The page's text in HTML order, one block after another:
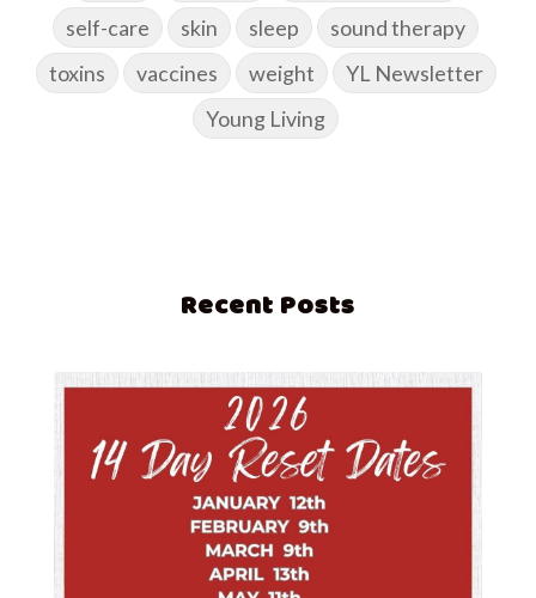
self-care skin sleep
sound therapy
toxins
vaccines weight
YL Newsletter
Young Living
Recent Posts